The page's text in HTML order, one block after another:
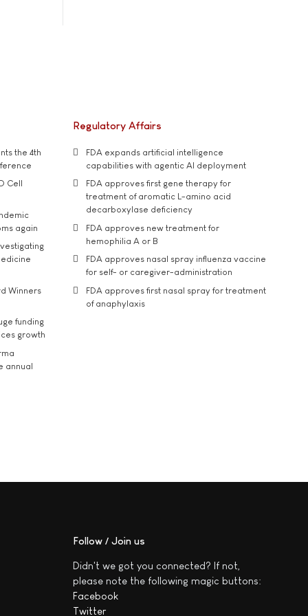
the 4th
Cell
again
Winners
funding
growth
annual
Regulatory Affairs
FDA expands artificial intelligence
capabilities with agentic AI deployment
FDA approves first gene therapy for
treatment of aromatic L-amino acid
decarboxylase deficiency
FDA approves new treatment for
hemophilia A or B
FDA approves nasal spray influenza vaccine
for self- or caregiver-administration
FDA approves first nasal spray for treatment
of anaphylaxis
Follow / Join us
Didn't we got you connected? If not,
please note the following magic buttons:
Facebook
Twitter